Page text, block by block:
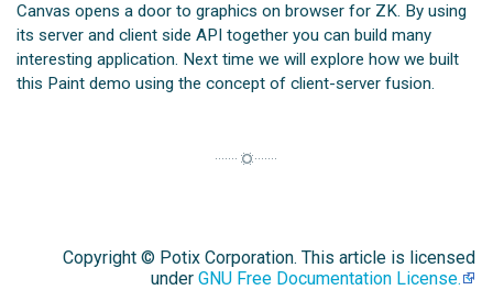
Canvas opens a door to graphics on browser for ZK. By using
its server and client side API together you can build many
interesting application. Next time we will explore how we built
this Paint demo using the concept of client-server fusion.
Copyright © Potix Corporation. This article is licensed
underGNU Free Documentation License.